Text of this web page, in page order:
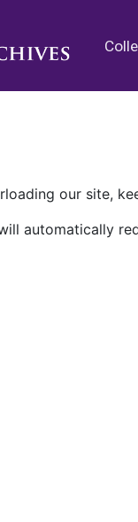
our site,
automatically